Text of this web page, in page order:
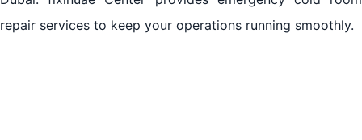
repair services to keep your operations running smoothly.